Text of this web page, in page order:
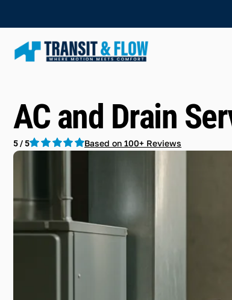
AC and Drain
5 / 5 Based on 100+ Reviews